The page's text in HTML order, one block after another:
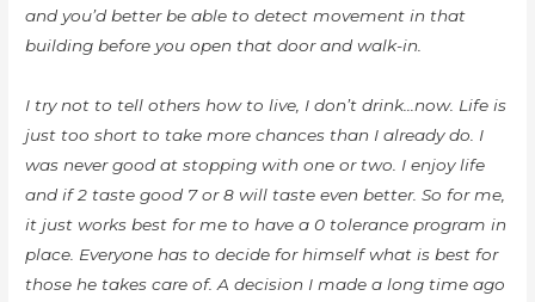
and you’d better be able to detect movement in that
building before you open that door and walk-in.
I try not to tell others how to live, I don’t drink…now. Life is
just too short to take more chances than I already do. I
was never good at stopping with one or two. I enjoy life
and if 2 taste good 7 or 8 will taste even better. So for me,
it just works best for me to have a 0 tolerance program in
place. Everyone has to decide for himself what is best for
those he takes care of. A decision I made a long time ago